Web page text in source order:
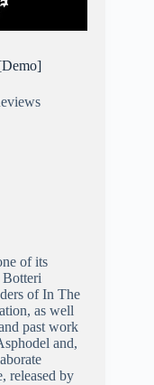
of its
Botteri
of In The
as well
past work
and,
released by